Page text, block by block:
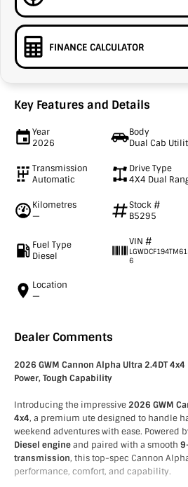
FINANCE CALCULATOR
Key Features and Details
Year
2026
Body
Dual Cab
Transmission
Automatic
Drive Type
4X4 Dual
Kilometres
—
Stock #
B5295
Fuel Type
Diesel
VIN #
6
Location
—
Dealer Comments
2026 GWM Cannon Alpha Ultra 2.4DT
Power, Tough Capability
Introducing the impressive2026 GWM
4x4, a premium ute designed to handle
weekend adventures with ease. Powered
Diesel engineand paired with a smooth
transmission, this top-spec Cannon
performance, comfort, and capability.